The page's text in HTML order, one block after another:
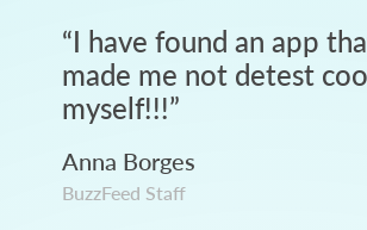
“I have found an app
made me not detest
myself!!!”
Anna Borges
BuzzFeed Staff